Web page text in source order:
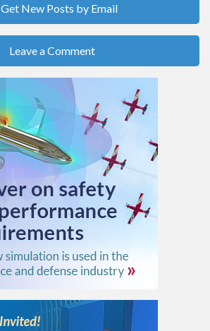
Get New Posts by Email
Leave a Comment